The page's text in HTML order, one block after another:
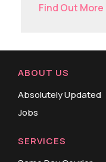
Find Out More
ABOUT US
Absolutely Updated
Jobs
SERVICES